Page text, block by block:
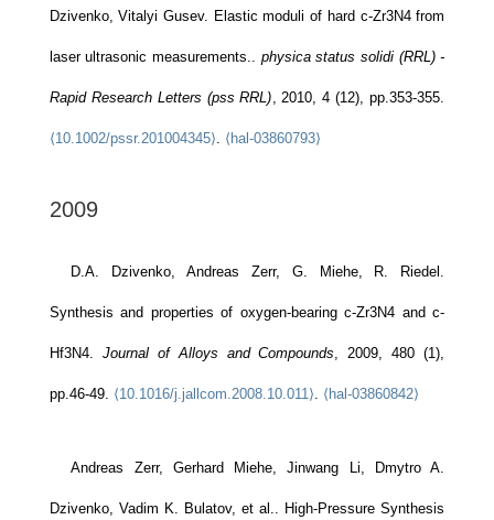
Dzivenko, Vitalyi Gusev. Elastic moduli of hard c-Zr3N4 from
laser ultrasonic measurements.. physica status solidi (RRL) -
Rapid Research Letters (pss RRL), 2010, 4 (12), pp.353-355.
⟨10.1002/pssr.201004345⟩. ⟨hal-03860793⟩
2009
D.A. Dzivenko, Andreas Zerr, G. Miehe, R. Riedel.
Synthesis and properties of oxygen-bearing c-Zr3N4 and c-
Hf3N4. Journal of Alloys and Compounds, 2009, 480 (1),
pp.46-49. ⟨10.1016/j.jallcom.2008.10.011⟩. ⟨hal-03860842⟩
Andreas Zerr, Gerhard Miehe, Jinwang Li, Dmytro A.
Dzivenko, Vadim K. Bulatov, et al.. High-Pressure Synthesis